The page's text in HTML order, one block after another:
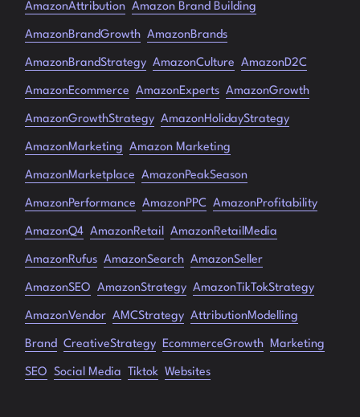
AmazonAttribution Amazon Brand Building
AmazonBrandGrowth AmazonBrands
AmazonBrandStrategy AmazonCulture AmazonD2C
AmazonEcommerce AmazonExperts AmazonGrowth
AmazonGrowthStrategy AmazonHolidayStrategy
AmazonMarketing Amazon Marketing
AmazonMarketplace AmazonPeakSeason
AmazonPerformance AmazonPPC AmazonProfitability
AmazonQ4 AmazonRetail AmazonRetailMedia
AmazonRufus AmazonSearch AmazonSeller
AmazonSEO AmazonStrategy AmazonTikTokStrategy
AmazonVendor AMCStrategy AttributionModelling
Brand CreativeStrategy EcommerceGrowth Marketing
SEO Social Media Tiktok Websites